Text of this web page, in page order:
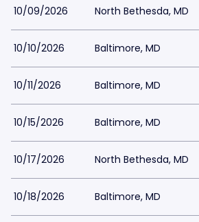
10/09/2026 North Bethesda, MD
10/10/2026 Baltimore, MD
10/11/2026 Baltimore, MD
10/15/2026 Baltimore, MD
10/17/2026 North Bethesda, MD
10/18/2026 Baltimore, MD